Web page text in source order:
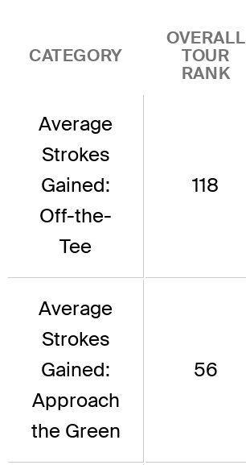
CATEGORY
OVERALL
TOUR
RANK
Average
Strokes
Gained:
Off-the-
Tee
118
Average
Strokes
Gained:
Approach
the Green
56